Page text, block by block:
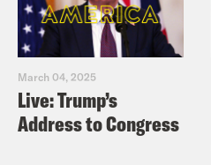
March 04, 2025
Live: Trump’s
Address to Congress